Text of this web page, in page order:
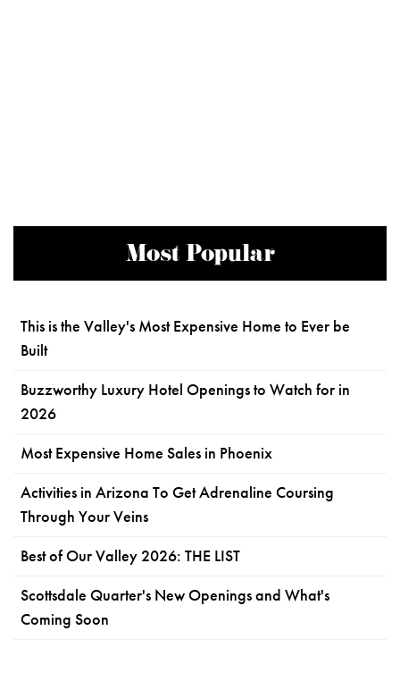
Most Popular
This is the Valley's Most Expensive Home to Ever be
Built
Buzzworthy Luxury Hotel Openings to Watch for in
2026
Most Expensive Home Sales in Phoenix
Activities in Arizona To Get Adrenaline Coursing
Through Your Veins
Best of Our Valley 2026: THE LIST
Scottsdale Quarter's New Openings and What's
Coming Soon